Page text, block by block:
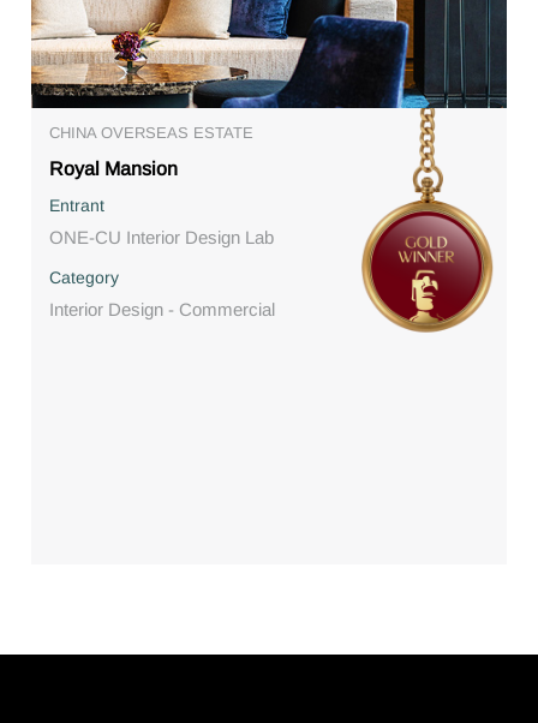
CHINA OVERSEAS ESTATE
Royal Mansion
Entrant
ONE-CU Interior Design Lab
Category
Interior Design - Commercial